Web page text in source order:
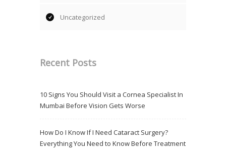
Uncategorized
Recent Posts
10 Signs You Should Visit a Cornea Specialist In
Mumbai Before Vision Gets Worse
How Do I Know If I Need Cataract Surgery?
Everything You Need to Know Before Treatment